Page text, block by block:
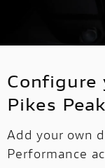
Pikes Peak
Add your own
Performance